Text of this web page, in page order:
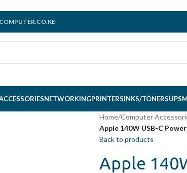
NETWORKINGPRINTERSINKS/TONERSUPS
Home/Computer
Apple 140W USB-C
Back to products
Apple